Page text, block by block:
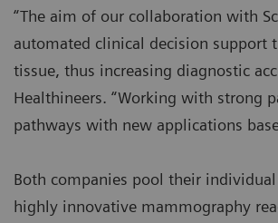
“The aim of our collaboration with
automated clinical decision support
tissue, thus increasing diagnostic
Healthineers. “Working with strong
pathways with new applications
Both companies pool their
highly innovative mammography